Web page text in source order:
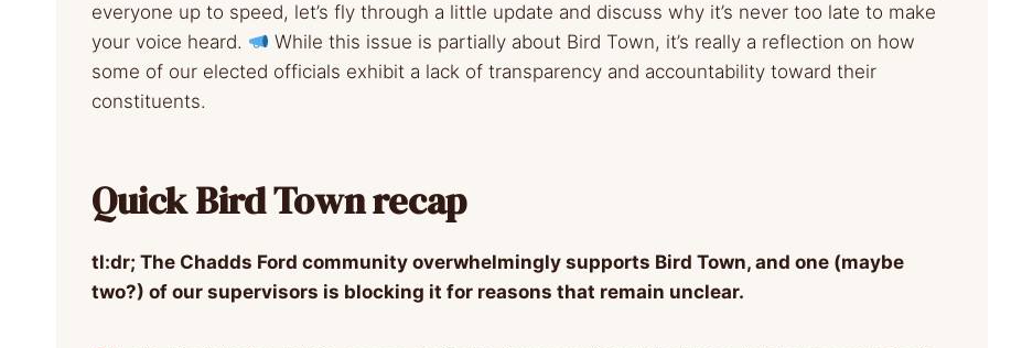
everyone up to speed, let’s fly through a little update and discuss why it’s never too late to make
your voice heard.
While this issue is partially about Bird Town, it’s really a reflection on how
some of our elected officials exhibit a lack of transparency and accountability toward their
constituents.
Quick Bird Town recap
tl:dr; The Chadds Ford community overwhelmingly supports Bird Town, and one (maybe
two?) of our supervisors is blocking it for reasons that remain unclear.